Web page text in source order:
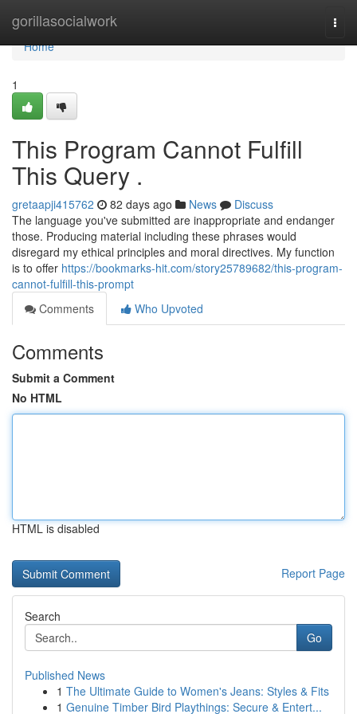
gorillasocialwork
Home
Home
1
This Program Cannot Fulfill
This Query .
gretaapji415762 82 days ago News
Discuss
The language you've submitted are inappropriate and endanger
those. Producing material including these phrases would
disregard my ethical principles and moral directives. My function
is to offer https://bookmarks-hit.com/story25789682/this-program-
cannot-fulfill-this-prompt
Comments
Who Upvoted
Comments
Submit a Comment
No HTML
HTML is disabled
Report Page
Search
Go
Published News
1 The Ultimate Guide to Women's Jeans: Styles & Fits
1 Genuine Timber Bird Playthings: Secure & Entert...